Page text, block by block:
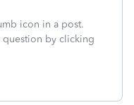
icon in a post.
question by clicking